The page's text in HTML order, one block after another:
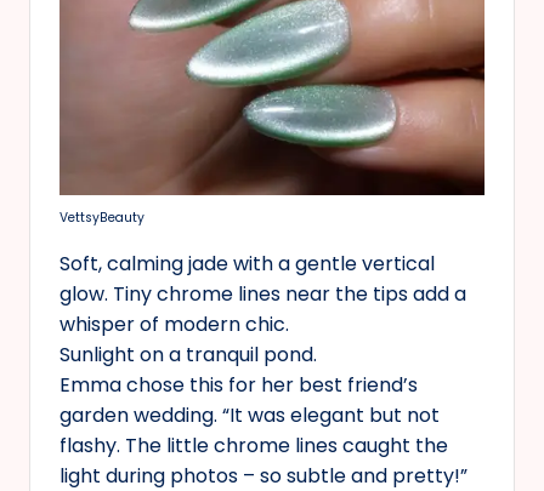
VettsyBeauty
Soft, calming jade with a gentle vertical
glow. Tiny chrome lines near the tips add a
whisper of modern chic.
Sunlight on a tranquil pond.
Emma chose this for her best friend’s
garden wedding. “It was elegant but not
flashy. The little chrome lines caught the
light during photos – so subtle and pretty!”